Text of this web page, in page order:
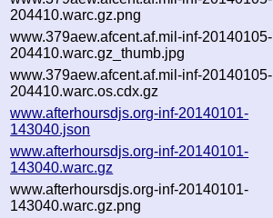
204410.warc.gz.png
www.379aew.afcent.af.mil-inf-20140105-
204410.warc.gz_thumb.jpg
www.379aew.afcent.af.mil-inf-20140105-
204410.warc.os.cdx.gz
www.afterhoursdjs.org-inf-20140101-
143040.json
www.afterhoursdjs.org-inf-20140101-
143040.warc.gz
www.afterhoursdjs.org-inf-20140101-
143040.warc.gz.png